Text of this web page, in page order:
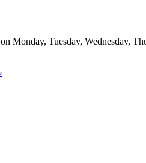
Monday, Tuesday, Wednesday,